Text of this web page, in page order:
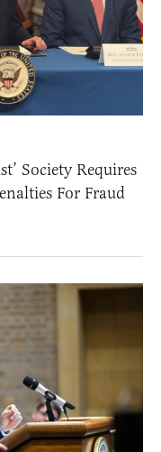
Society Requires
For Fraud